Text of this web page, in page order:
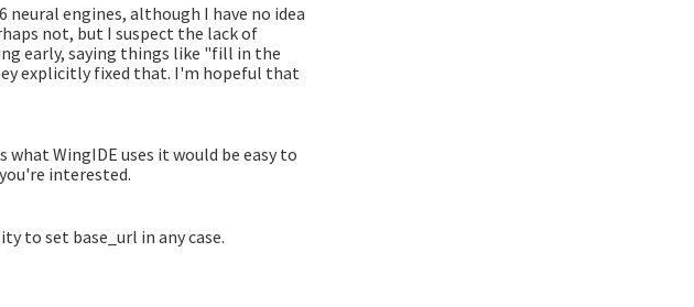
neural engines, although I have no idea
not, but I suspect the lack of
early, saying things like "fill in the
explicitly fixed that. I'm hopeful that
WingIDE uses it would be easy to
interested.
to set base_url in any case.